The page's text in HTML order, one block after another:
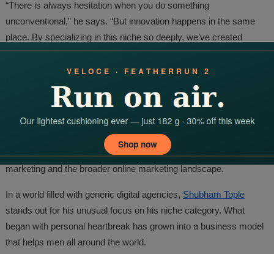
“There is always hesitation when you do something
unconventional,” he says. “But innovation happens in the same
place. By specializing in this niche so deeply, we’ve created
strategies that general agencies can’t match.”
As Shubham’s ST Media continues to expand, industry experts
are watching whether Shubham Tople can maintain his focus
while scaling up his niche business. If his trajectory so far is any
indication, he is likely to remain an influential figure in both niche
marketing and the broader online marketing landscape.
In a world filled with generic digital agencies, Shubham Tople
stands out for his unusual focus on his niche category. What
began with personal heartbreak has grown into a business model
that helps men all around the world.